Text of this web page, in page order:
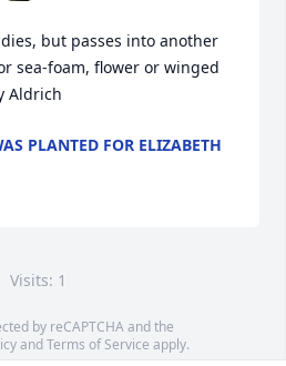
but passes into another
sea-foam, flower or winged
Aldrich
PLANTED FOR ELIZABETH
Visits: 1
by reCAPTCHA and the
andTerms of Service apply.